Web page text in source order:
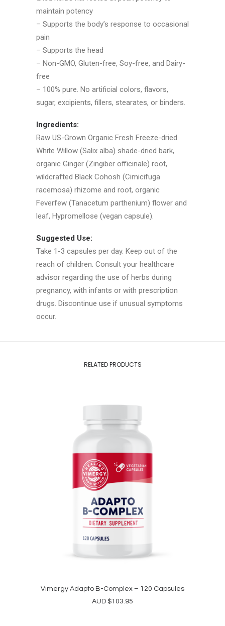
maintain potency
– Supports the body’s response to occasional
pain
– Supports the head
– Non-GMO, Gluten-free, Soy-free, and Dairy-
free
– 100% pure. No artificial colors, flavors,
sugar, excipients, fillers, stearates, or binders.
Ingredients:
Raw US-Grown Organic Fresh Freeze-dried
White Willow (Salix alba) shade-dried bark,
organic Ginger (Zingiber officinale) root,
wildcrafted Black Cohosh (Cimicifuga
racemosa) rhizome and root, organic
Feverfew (Tanacetum parthenium) flower and
leaf, Hypromellose (vegan capsule).
Suggested Use:
Take 1-3 capsules per day. Keep out of the
reach of children. Consult your healthcare
advisor regarding the use of herbs during
pregnancy, with infants or with prescription
drugs. Discontinue use if unusual symptoms
occur.
RELATED PRODUCTS
Vimergy Adapto B-Complex – 120 Capsules
AUD $103.95